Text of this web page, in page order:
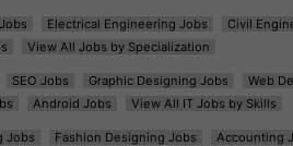
Electrical Engineering Jobs Civil
View All Jobs by Specialization
SEO Jobs Graphic Designing Jobs Web
Android Jobs View All IT Jobs by Skills
Jobs Fashion Designing Jobs Accounting